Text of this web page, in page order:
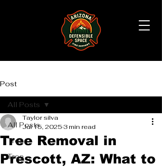
Post
All Posts
Tree
Tree
All Posts
Tree Removal in
Prescott, AZ: What to
Taylor silva
Jul 15, 2025 3 min read